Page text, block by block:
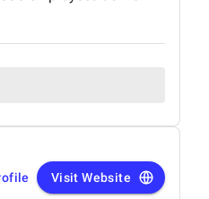
Visit Website